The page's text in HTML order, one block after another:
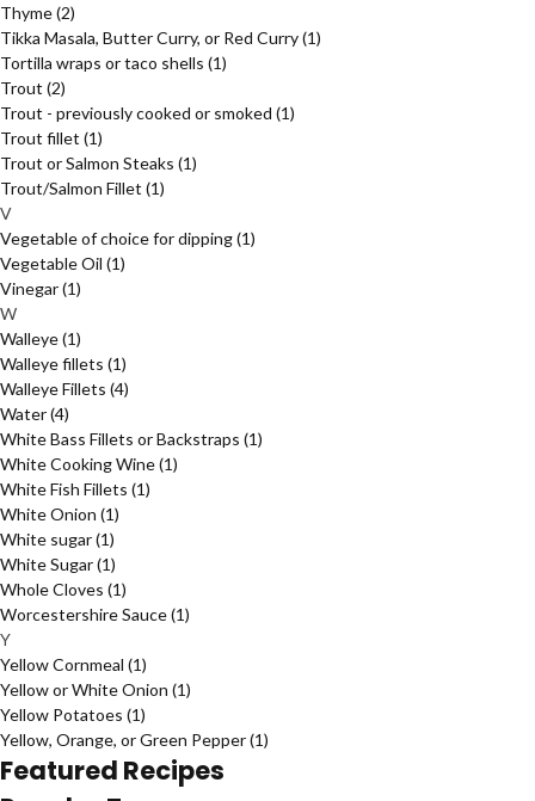
Thyme(2)
Tikka Masala, Butter Curry, or Red Curry(1)
Tortilla wraps or taco shells (1)
Trout (2)
Trout - previously cooked or smoked (1)
Trout fillet (1)
Trout or Salmon Steaks (1)
Trout/Salmon Fillet (1)
V
Vegetable of choice for dipping(1)
Vegetable Oil (1)
Vinegar(1)
W
Walleye(1)
Walleye fillets (1)
Walleye Fillets (4)
Water(4)
White Bass Fillets or Backstraps (1)
White Cooking Wine(1)
White Fish Fillets (1)
White Onion (1)
White sugar(1)
White Sugar(1)
Whole Cloves (1)
Worcestershire Sauce(1)
Y
Yellow Cornmeal (1)
Yellow or White Onion (1)
Yellow Potatoes (1)
Yellow, Orange, or Green Pepper(1)
Featured Recipes